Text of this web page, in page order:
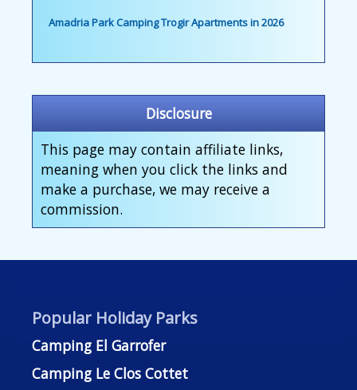
Amadria Park Camping Trogir Apartments in 2026
Disclosure
This page may contain affiliate links,
meaning when you click the links and
make a purchase, we may receive a
commission.
Popular Holiday Parks
Camping El Garrofer
Camping Le Clos Cottet